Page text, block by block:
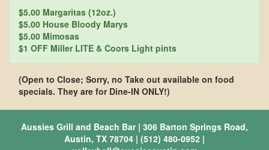
$5.00 Margaritas (12oz.)
$5.00 House Bloody Marys
$5.00 Mimosas
$1 OFF Miller LITE & Coors Light pints
(Open to Close; Sorry, no Take out available on food
specials. They are for Dine-IN ONLY!)
Aussies Grill and Beach Bar | 306 Barton Springs Road,
Austin, TX 78704 | (512) 480-0952 |